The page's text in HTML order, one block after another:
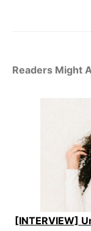
Readers Might
[INTERVIEW]